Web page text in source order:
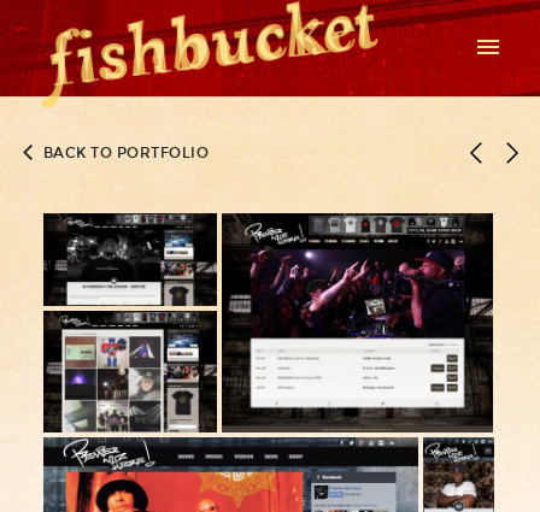
BACK TO PORTFOLIO